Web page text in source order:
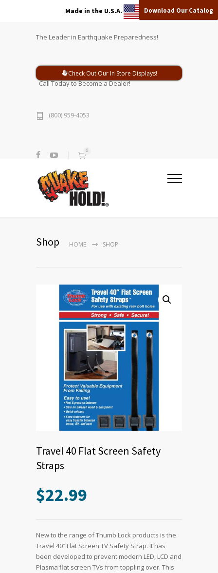
Made in the U.S.A. Download Our Catalog
The Leader in Earthquake Preparedness!
Check Out Our In Store Displays!
Call Today to Become a Dealer!
(800) 959-4053
0
Shop HOME SHOP
Travel 40 Flat Screen Safety
Straps
$22.99
New to the range of Thumb Lock products is the
Travel 40″ Flat Screen TV Safety Strap. It has
been developed to prevent modern LED, LCD and
Plasma flat screen TVs from toppling over. This